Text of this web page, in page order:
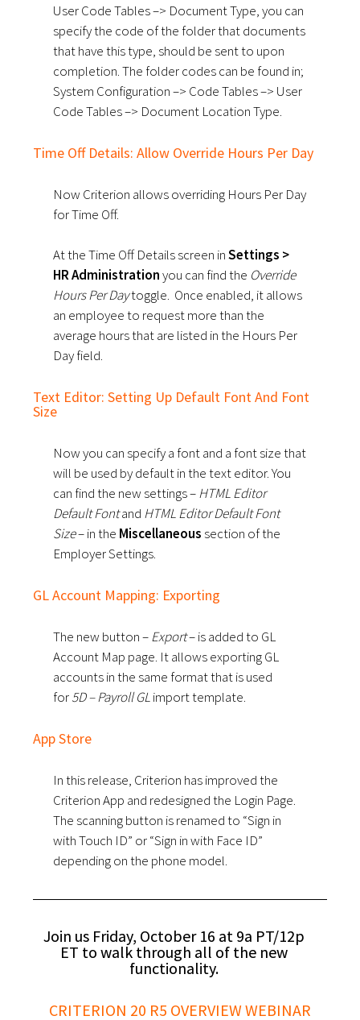
User Code Tables –> Document Type, you can
specify the code of the folder that documents
that have this type, should be sent to upon
completion.The folder codes can be found in;
System Configuration –> Code Tables –> User
Code Tables –> Document Location Type.
Time Off Details: Allow Override Hours Per Day
Now Criterion allows overriding Hours Per Day
for Time Off.
At the Time Off Details screen inSettings >
HR Administrationyou can find the Override
Hours Per Daytoggle. Once enabled, it allows
an employee to request more than the
average hours that are listed in the Hours Per
Day field.
Text Editor: Setting Up Default Font And Font
Size
Now you can specify a font and a font size that
will be used by default in the text editor. You
can find the new settings –HTML Editor
Default Fontand HTML Editor Default Font
Size– in the Miscellaneoussection of the
Employer Settings.
GL Account Mapping: Exporting
The new button –Export– is added to GL
Account Map page. It allows exporting GL
accounts in the same format that is used
for5D – Payroll GLimport template.
App Store
In this release, Criterion has improved the
Criterion App and redesigned the Login Page.
The scanning button is renamed to “Sign in
with Touch ID” or “Sign in with Face ID”
depending on the phone model.
Join us Friday, October 16 at 9a PT/12p
ET to walk through all of the new
functionality.
CRITERION 20 R5 OVERVIEW WEBINAR